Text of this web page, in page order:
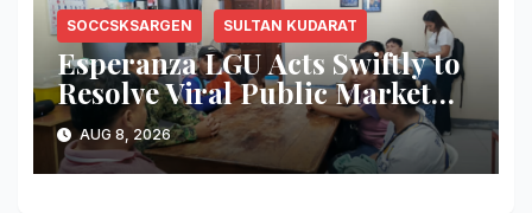
SOCCSKSARGEN SULTAN KUDARAT
Esperanza LGU Acts Swiftly to
Resolve Viral Public Market
Dispute, Mayor Ploteña
Prioritizes Local Vendors
AUG 8, 2026